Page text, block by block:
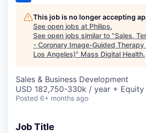
This job is no longer accepting
See open jobs at Philips.
See open jobs similar to "Sales,
- Coronary Image-Guided
Los Angeles)" Mass Digital Health.
Sales & Business Development
USD 182,750-330k / year + Equity
Posted 6+ months ago
Job Title